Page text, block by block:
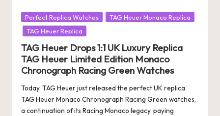
Posted
in
Perfect Replica Watches
TAG Heuer Monaco Replica
TAG Heuer Replica
TAG Heuer Drops 1:1 UK Luxury Replica
TAG Heuer Limited Edition Monaco
Chronograph Racing Green Watches
Today, TAG Heuer just released the perfect UK replica
TAG Heuer Monaco Chronograph Racing Green watches,
a continuation of its Racing Monaco legacy, paying